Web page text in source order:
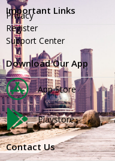
Important Links
Privacy
Register
Support Center
Download Our App
App Store
Playstore
Contact Us